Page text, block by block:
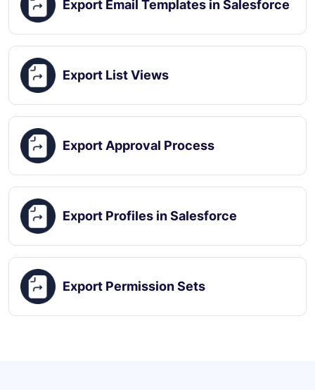
Export Email Templates in Salesforce
Export List Views
Export Approval Process
Export Profiles in Salesforce
Export Permission Sets